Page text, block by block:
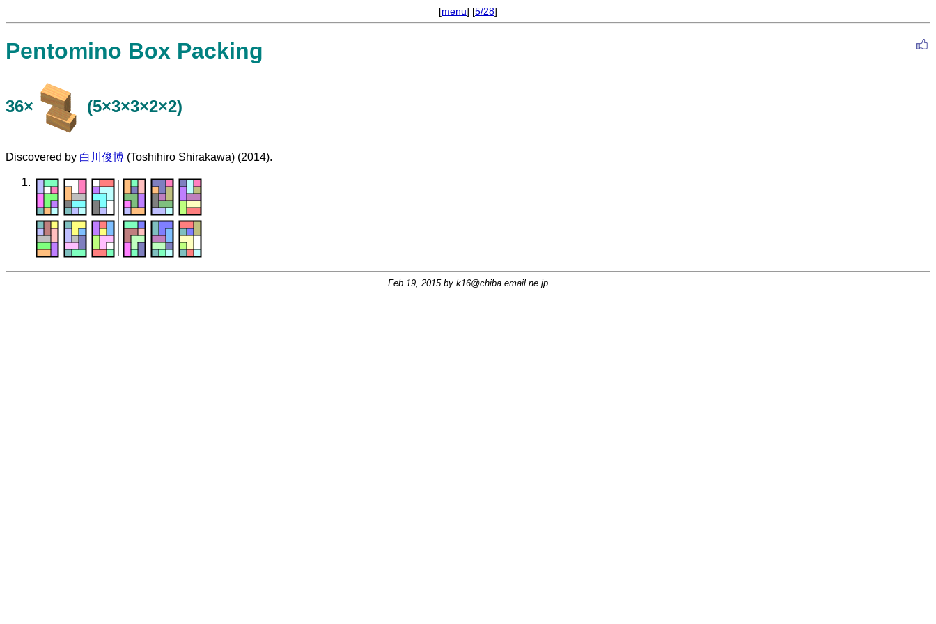
[menu] [5/28]
Pentomino Box Packing
36× (5×3×3×2×2)
Discovered by 白川俊博 (Toshihiro Shirakawa) (2014).
Feb 19, 2015 by k16@chiba.email.ne.jp